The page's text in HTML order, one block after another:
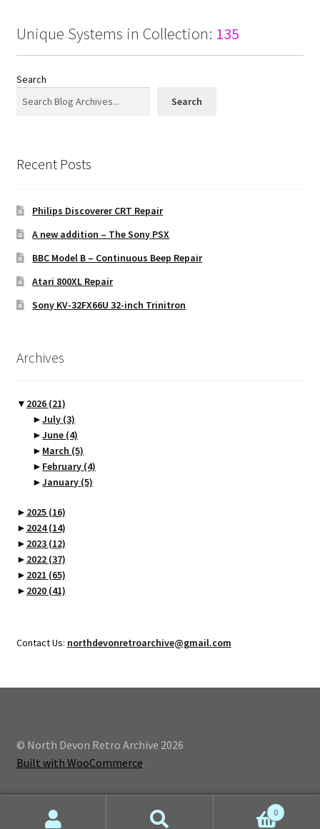
Unique Systems in Collection: 135
Search
Search
Recent Posts
Philips Discoverer CRT Repair
A new addition – The Sony PSX
BBC Model B – Continuous Beep Repair
Atari 800XL Repair
Sony KV-32FX66U 32-inch Trinitron
Archives
▼ 2026 (21)
►July (3)
►June (4)
► March (5)
► February (4)
►January (5)
► 2025 (16)
► 2024(14)
► 2023 (12)
► 2022 (37)
► 2021 (65)
► 2020 (41)
Contact Us: northdevonretroarchive@gmail.com
© North Devon Retro Archive 2026
Built with WooCommerce.
0